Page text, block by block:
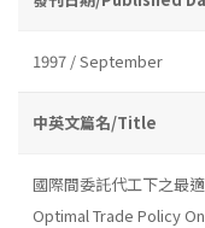
1997 / September
中英文篇名/Title
國際間委託代工下之最
Optimal Trade Policy